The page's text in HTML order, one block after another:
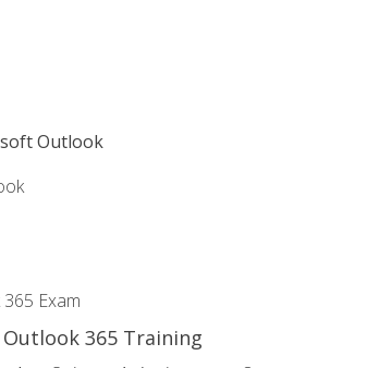
Outlook
Exam
365 Training